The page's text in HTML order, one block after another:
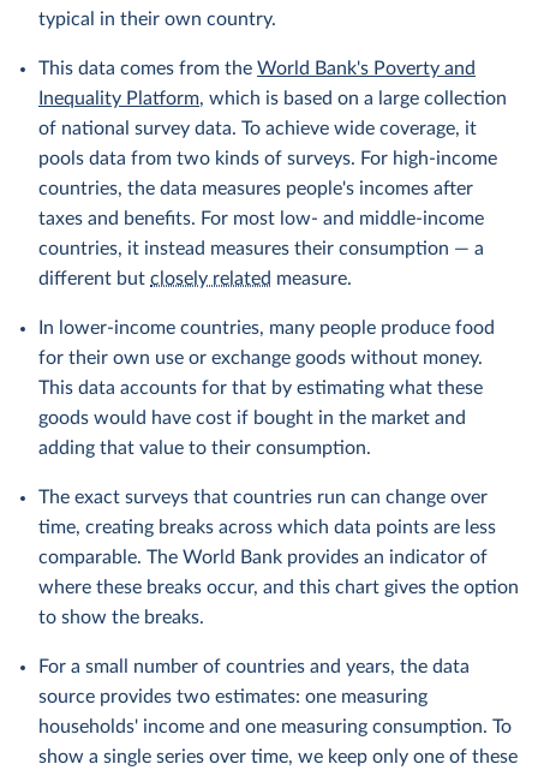
typical in their own country.
This data comes from the World Bank's Poverty and
Inequality Platform, which is based on a large collection
of national survey data. To achieve wide coverage, it
pools data from two kinds of surveys. For high-income
countries, the data measures people's incomes after
taxes and benefits. For most low- and middle-income
countries, it instead measures their consumption — a
different but closely related measure.
In lower-income countries, many people produce food
for their own use or exchange goods without money.
This data accounts for that by estimating what these
goods would have cost if bought in the market and
adding that value to their consumption.
The exact surveys that countries run can change over
time, creating breaks across which data points are less
comparable. The World Bank provides an indicator of
where these breaks occur, and this chart gives the option
to show the breaks.
For a small number of countries and years, the data
source provides two estimates: one measuring
households' income and one measuring consumption. To
show a single series over time, we keep only one of these